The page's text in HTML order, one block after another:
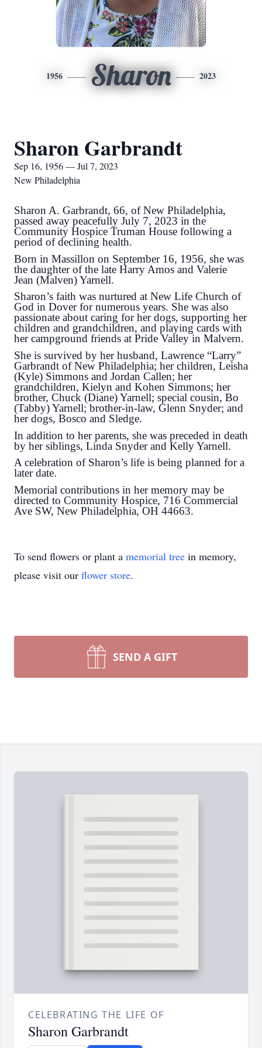
1956 Sharon 2023
Sharon Garbrandt
Sep 16, 1956 — Jul 7, 2023
New Philadelphia
Sharon A. Garbrandt, 66, of New Philadelphia,
passed away peacefully July 7, 2023 in the
Community Hospice Truman House following a
period of declining health.
Born in Massillon on September 16, 1956, she was
the daughter of the late Harry Amos and Valerie
Jean (Malven) Yarnell.
Sharon’s faith was nurtured at New Life Church of
God in Dover for numerous years. She was also
passionate about caring for her dogs, supporting her
children and grandchildren, and playing cards with
her campground friends at Pride Valley in Malvern.
She is survived by her husband, Lawrence “Larry”
Garbrandt of New Philadelphia; her children, Leisha
(Kyle) Simmons and Jordan Callen; her
grandchildren, Kielyn and Kohen Simmons; her
brother, Chuck (Diane) Yarnell; special cousin, Bo
(Tabby) Yarnell; brother-in-law, Glenn Snyder; and
her dogs, Bosco and Sledge.
In addition to her parents, she was preceded in death
by her siblings, Linda Snyder and Kelly Yarnell.
A celebration of Sharon’s life is being planned for a
later date.
Memorial contributions in her memory may be
directed to Community Hospice, 716 Commercial
Ave SW, New Philadelphia, OH 44663.
To send flowers or plant a memorial tree in memory,
please visit our flower store.
SEND A GIFT
CELEBRATING THE LIFE OF
Sharon Garbrandt